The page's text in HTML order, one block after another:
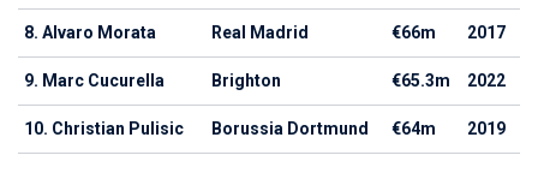
8. Alvaro Morata Real Madrid €66m 2017
9. Marc Cucurella Brighton €65.3m 2022
10. Christian Pulisic Borussia Dortmund €64m 2019